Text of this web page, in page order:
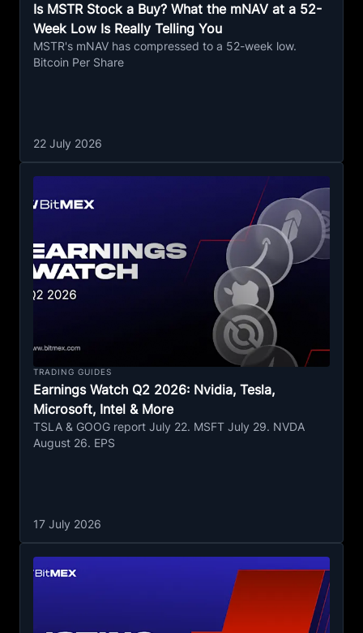
Is MSTR Stock a Buy? What the mNAV at a 52-
Week Low Is Really Telling You
MSTR's mNAV has compressed to a 52-week low.
Bitcoin Per Share
22 July 2026
TRADING GUIDES
Earnings Watch Q2 2026: Nvidia, Tesla,
Microsoft, Intel & More
TSLA & GOOG report July 22. MSFT July 29. NVDA
August 26. EPS
17 July 2026